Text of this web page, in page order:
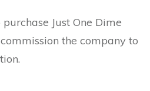
Just One Dime
the company to